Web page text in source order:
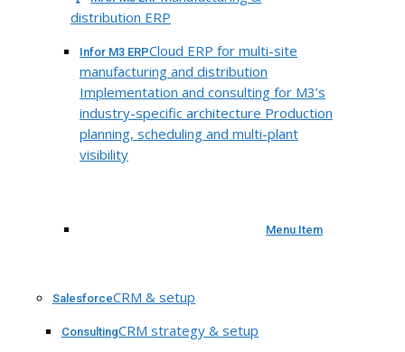
distribution ERP
Infor M3 ERPCloud ERP for multi-site
manufacturing and distribution
Implementation and consulting for M3’s
industry-specific architecture Production
planning, scheduling and multi-plant
visibility
Menu Item
SalesforceCRM & setup
ConsultingCRM strategy & setup